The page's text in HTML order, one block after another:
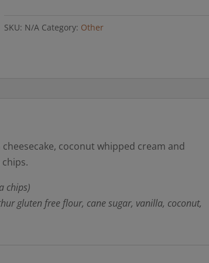
option)
SKU: N/A Category: Other
coconut whipped cream and
chips)
gluten free flour, cane sugar, vanilla, coconut,